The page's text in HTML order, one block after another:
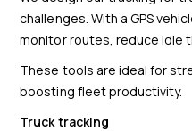
challenges. With a GPS
monitor routes, reduce idle
These tools are ideal for
boosting fleet productivity.
Truck tracking